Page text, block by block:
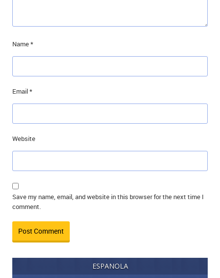
Name*
Email*
Website
Save my name, email, and website in this browser for the next time I
comment.
ESPANOLA